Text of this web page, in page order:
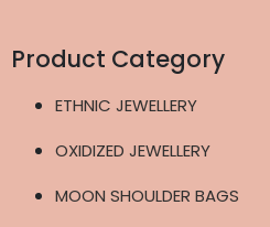
Product Category
ETHNIC JEWELLERY
OXIDIZED JEWELLERY
MOON SHOULDER BAGS